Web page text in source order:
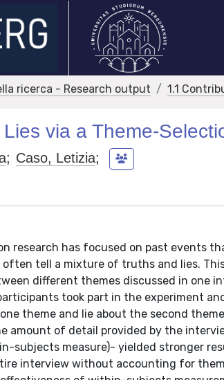
ricerca - Research output 1.1
via a Theme-
; Caso, Letizia;
research has focused on past events
often tell a mixture of truths and lies.
different themes discussed in one
took part in the experiment
theme and lie about the second
amount of detail provided by the
subjects measure)- yielded stronger
interview without accounting for